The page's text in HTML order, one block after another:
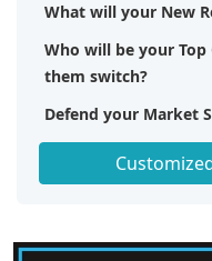
What will your New
Who will be your
them switch?
Defend your Market
Get a Scorecard for